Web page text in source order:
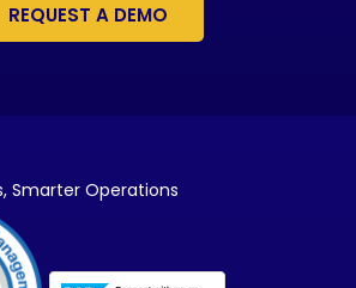
REQUEST A DEMO
Smarter Operations